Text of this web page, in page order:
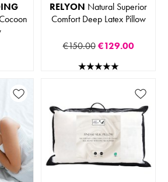
RELYON Natural Superior
Comfort Deep Latex Pillow
€150.00 €129.00